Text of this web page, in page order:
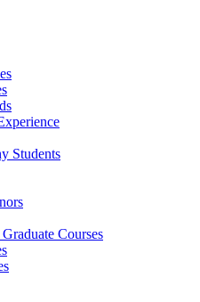
Students
Courses